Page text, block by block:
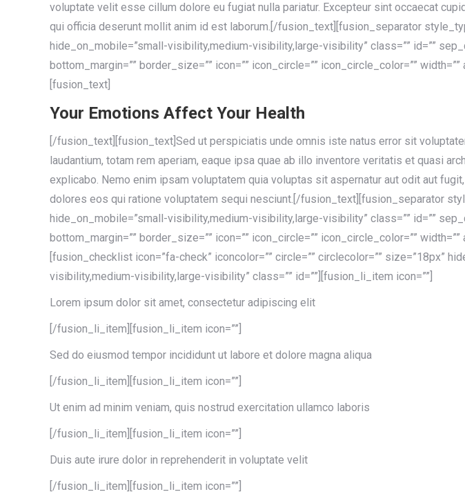
voluptate velit esse cillum dolore eu fugiat nulla pariatur. Excepteur sint occaecat
qui officia deserunt mollit anim id est laborum.[/fusion_text][fusion_separator
hide_on_mobile=”small-visibility,medium-visibility,large-visibility” class=”” id=””
bottom_margin=”” border_size=”” icon=”” icon_circle=”” icon_circle_color=”” width=””
[fusion_text]
Your Emotions Affect Your Health
[/fusion_text][fusion_text]Sed ut perspiciatis unde omnis iste natus error sit
laudantium, totam rem aperiam, eaque ipsa quae ab illo inventore veritatis et quasi
explicabo. Nemo enim ipsam voluptatem quia voluptas sit aspernatur aut odit aut
dolores eos qui ratione voluptatem sequi nesciunt.[/fusion_text][fusion_separator
hide_on_mobile=”small-visibility,medium-visibility,large-visibility” class=”” id=””
bottom_margin=”” border_size=”” icon=”” icon_circle=”” icon_circle_color=”” width=””
[fusion_checklist icon=”fa-check” iconcolor=”” circle=”” circlecolor=”” size=”18px”
visibility,medium-visibility,large-visibility” class=”” id=””][fusion_li_item icon=””]
Lorem ipsum dolor sit amet, consectetur adipiscing elit
[/fusion_li_item][fusion_li_item icon=””]
Sed do eiusmod tempor incididunt ut labore et dolore magna aliqua
[/fusion_li_item][fusion_li_item icon=””]
Ut enim ad minim veniam, quis nostrud exercitation ullamco laboris
[/fusion_li_item][fusion_li_item icon=””]
Duis aute irure dolor in reprehenderit in voluptate velit
[/fusion_li_item][fusion_li_item icon=””]